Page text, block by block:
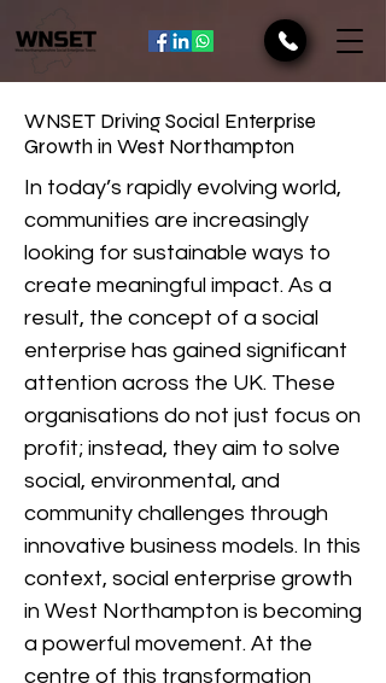
WNSET Driving Social Enterprise
Growth in West Northampton
In today’s rapidly evolving world,
communities are increasingly
looking for sustainable ways to
create meaningful impact. As a
result, the concept of a social
enterprise has gained significant
attention across the UK. These
organisations do not just focus on
profit; instead, they aim to solve
social, environmental, and
community challenges through
innovative business models. In this
context, social enterprise growth
in West Northampton is becoming
a powerful movement. At the
centre of this transformation